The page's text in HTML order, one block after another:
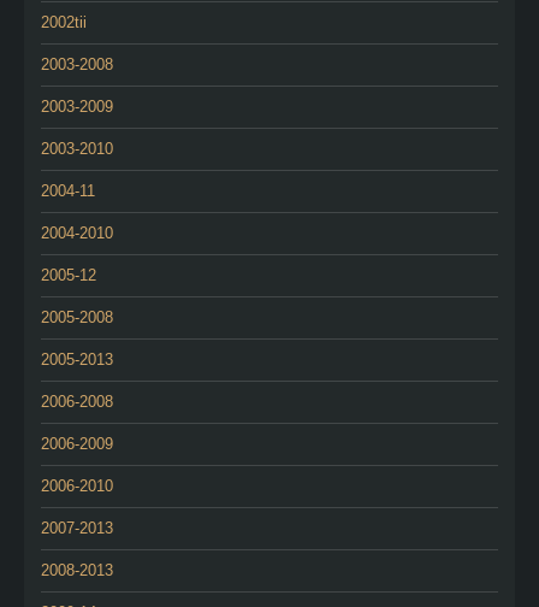
2002tii
2003-2008
2003-2009
2003-2010
2004-11
2004-2010
2005-12
2005-2008
2005-2013
2006-2008
2006-2009
2006-2010
2007-2013
2008-2013